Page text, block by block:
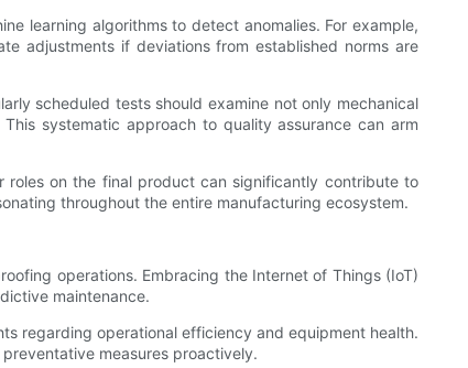
learning algorithms to detect anomalies. For example,
adjustments if deviations from established norms are
scheduled tests should examine not only mechanical
systematic approach to quality assurance can arm
on the final product can significantly contribute to
throughout the entire manufacturing ecosystem.
operations. Embracing the Internet of Things (IoT)
maintenance.
regarding operational efficiency and equipment health.
measures proactively.